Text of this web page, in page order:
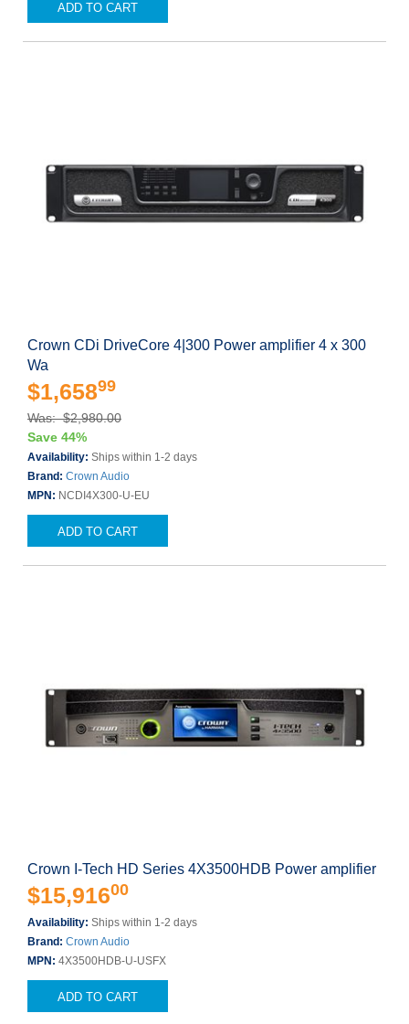
ADD TO CART
Crown CDi DriveCore 4|300 Power amplifier 4 x 300
Wa
$1,65899
Was: $2,980.00
Save 44%
Availability: Ships within 1-2 days
Brand: Crown Audio
MPN: NCDI4X300-U-EU
ADD TO CART
Crown I-Tech HD Series 4X3500HDB Power amplifier
$15,91600
Availability: Ships within 1-2 days
Brand: Crown Audio
MPN: 4X3500HDB-U-USFX
ADD TO CART